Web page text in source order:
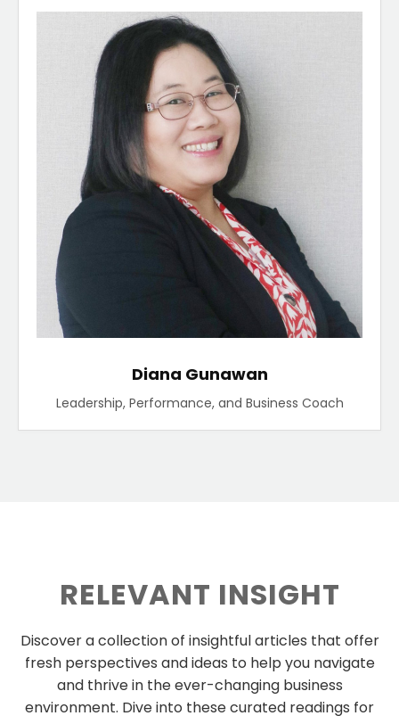
Diana Gunawan
Leadership, Performance, and Business Coach
RELEVANT INSIGHT
Discover a collection of insightful articles that offer
fresh perspectives and ideas to help you navigate
and thrive in the ever-changing business
environment. Dive into these curated readings for